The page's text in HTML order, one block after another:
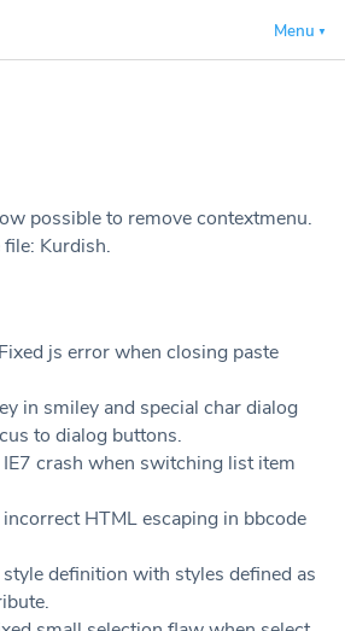
Menu
possible to remove contextmenu.
Kurdish.
js error when closing paste
in smiley and special char dialog
to dialog buttons.
IE7 crash when switching list item
incorrect HTML escaping in bbcode
style definition with styles defined as